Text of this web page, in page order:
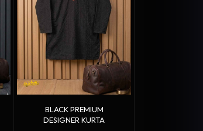
BLACK PREMIUM
DESIGNER KURTA